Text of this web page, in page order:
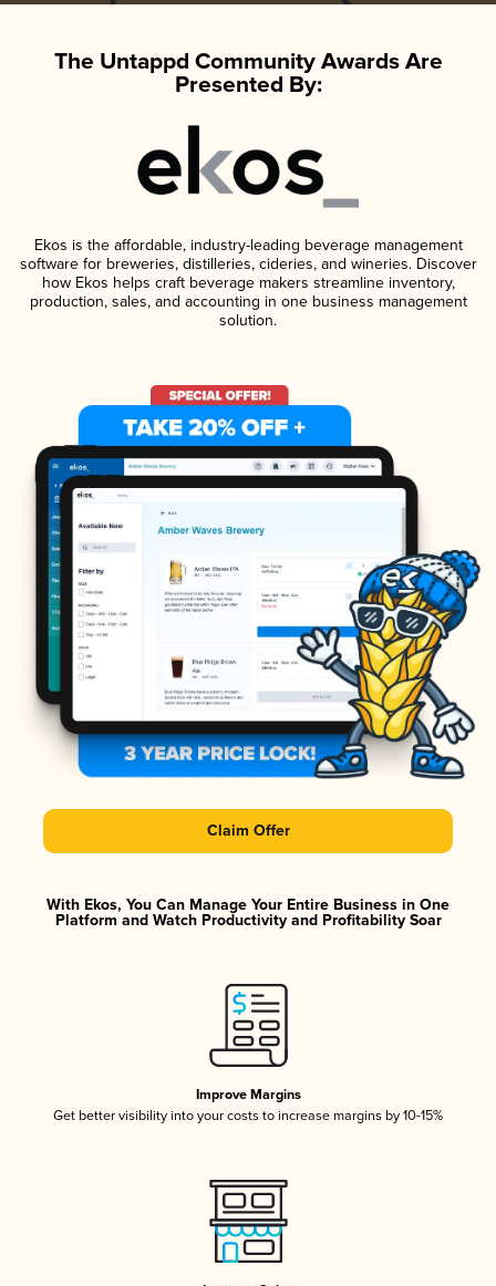
The Untappd Community Awards Are
Presented By:
Ekos is the affordable, industry-leading beverage management
software for breweries, distilleries, cideries, and wineries. Discover
how Ekos helps craft beverage makers streamline inventory,
production, sales, and accounting in one business management
solution.
Claim Offer
With Ekos, You Can Manage Your Entire Business in One
Platform and Watch Productivity and Profitability Soar
Improve Margins
Get better visibility into your costs to increase margins by 10-15%